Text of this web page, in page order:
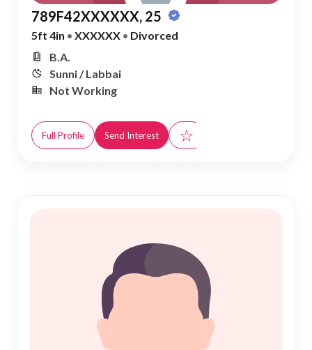
789F42XXXXXX, 25
5ft 4in • XXXXXX • Divorced
B.A.
Sunni / Labbai
Not Working
Full Profile Send Interest ☆